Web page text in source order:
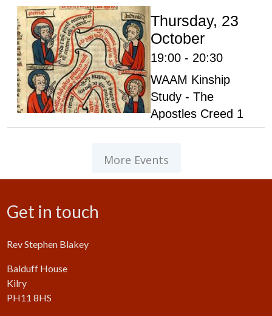
Thursday, 23
October
19:00 - 20:30
WAAM Kinship
Study - The
Apostles Creed 1
More Events
Get in touch
Rev Stephen Blakey
Balduff House
Kilry
PH11 8HS